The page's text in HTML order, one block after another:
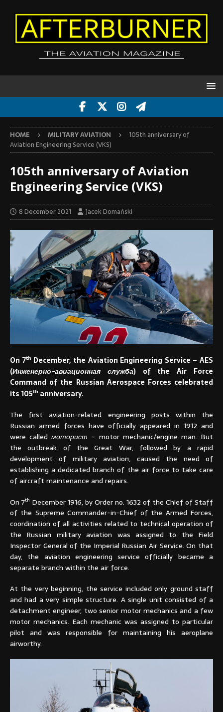
HOME MILITARY AVIATION
105th anniversary of
Aviation Engineering Service (VKS)
105th anniversary of Aviation
Engineering Service (VKS)
8 December 2021 Jacek Domański
On 7th December, the Aviation Engineering Service – AES
(Инженерно-авиационная служба) of the Air Force
Command of the Russian Aerospace Forces celebrated
its 105th anniversary.
The first aviation-related engineering posts within the
Russian armed forces have officially appeared in 1912 and
were called моторист – motor mechanic/engine man. But
the outbreak of the Great War, followed by a rapid
development of military aviation, caused the need of
establishing a dedicated branch of the air force to take care
of aircraft maintenance and repairs.
On 7th December 1916, by Order no. 1632 of the Chief of Staff
of the Supreme Commander-in-Chief of the Armed Forces,
coordination of all activities related to technical operation of
the Russian military aviation was assigned to the Field
Inspector General of the Imperial Russian Air Service. On that
day, the aviation engineering service officially became a
separate branch within the air force.
At the very beginning, the service included only ground staff
and had a very simple structure. A single unit consisted of a
detachment engineer, two senior motor mechanics and a few
motor mechanics. Each mechanic was assigned to particular
pilot and was responsible for maintaining his aeroplane
airworthy.